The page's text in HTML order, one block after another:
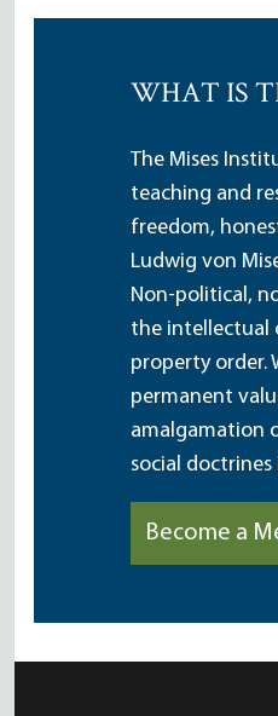
WHAT IS
The Mises
teaching and
freedom,
Ludwig von
Non-political,
the intellectual
property order.
permanent
amalgamation
social
Become a